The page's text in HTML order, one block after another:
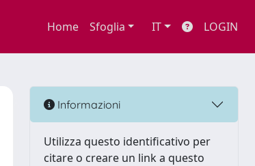
Home Sfoglia IT LOGIN
Informazioni
Utilizza questo identificativo per
citare o creare un link a questo